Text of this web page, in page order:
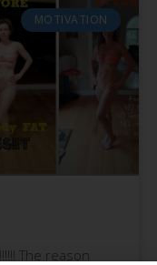
MOTIVATION
The reason